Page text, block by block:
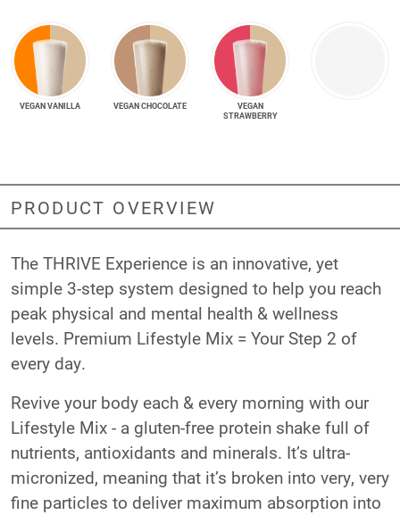
VEGAN VANILLA VEGAN CHOCOLATE
VEGAN
STRAWBERRY
PRODUCT OVERVIEW
The THRIVE Experience is an innovative, yet
simple 3-step system designed to help you reach
peak physical and mental health & wellness
levels. Premium Lifestyle Mix = Your Step 2 of
every day.
Revive your body each & every morning with our
Lifestyle Mix - a gluten-free protein shake full of
nutrients, antioxidants and minerals. It’s ultra-
micronized, meaning that it’s broken into very, very
fine particles to deliver maximum absorption into